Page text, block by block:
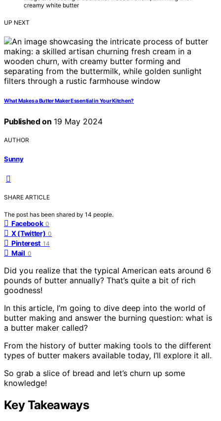
creamy white butter
UP NEXT
What Makes a Butter Maker Essential in Your Kitchen?
Published on 19 May 2024
AUTHOR
Sunny
SHARE ARTICLE
The post has been shared by 14 people.
Facebook 0
X (Twitter) 0
Pinterest 14
Mail 0
Did you realize that the typical American eats around 6
pounds of butter annually? That’s quite a bit of rich
goodness!
In this article, I’m going to dive deep into the world of
butter making and answer the burning question: what is
a butter maker called?
From the history of butter making tools to the different
types of butter makers available today, I’ll explore it all.
So grab a slice of bread and let’s churn up some
knowledge!
Key Takeaways